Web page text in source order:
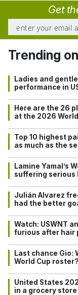
Get
Trending
Ladies and
performance in
Here are the 26
at the 2026
Top 10 highest
as much as the
Lamine Yamal’s
suffering serious
Julián Alvarez
had the better
Watch: USWNT
furious after hair
Last chance Gio:
World Cup roster?
United States
in a grocery store